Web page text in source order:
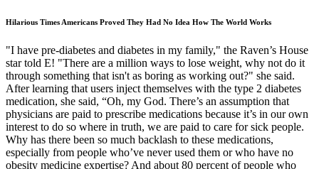
Hilarious Times Americans Proved They Had No Idea How The World Works
"I have pre-diabetes and diabetes in my family," the Raven’s House
star told E! "There are a million ways to lose weight, why not do it
through something that isn't as boring as working out?" she said.
After learning that users inject themselves with the type 2 diabetes
medication, she said, “Oh, my God. There’s an assumption that
physicians are paid to prescribe medications because it’s in our own
interest to do so where in truth, we are paid to care for sick people.
Why has there been so much backlash to these medications,
especially from people who’ve never used them or who have no
obesity medicine expertise? And about 80 percent of people who